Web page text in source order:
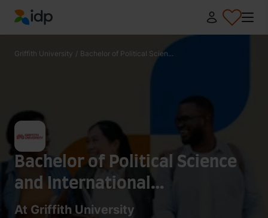
IDP Education
Griffith University / Bachelor of Political Scien...
Bachelor of Political Science
and International
Relations/Bachelor of
At Griffith University